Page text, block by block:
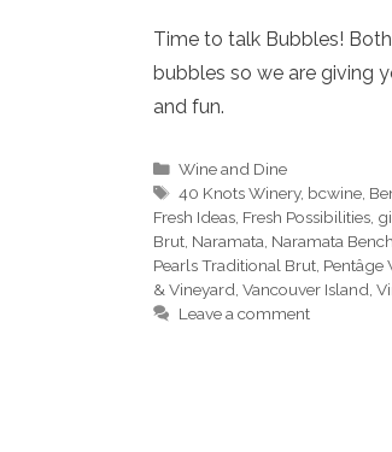
Time to talk Bubbles!
bubbles so we are giving
and fun.
Categories
Wine and Dine
Tags
40 Knots Winery, bcwine,
Fresh Ideas, Fresh Possibilities,
Brut, Naramata, Naramata
Pearls Traditional Brut, Pentâge
& Vineyard, Vancouver Island,
Leave a comment